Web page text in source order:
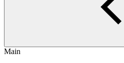
Main